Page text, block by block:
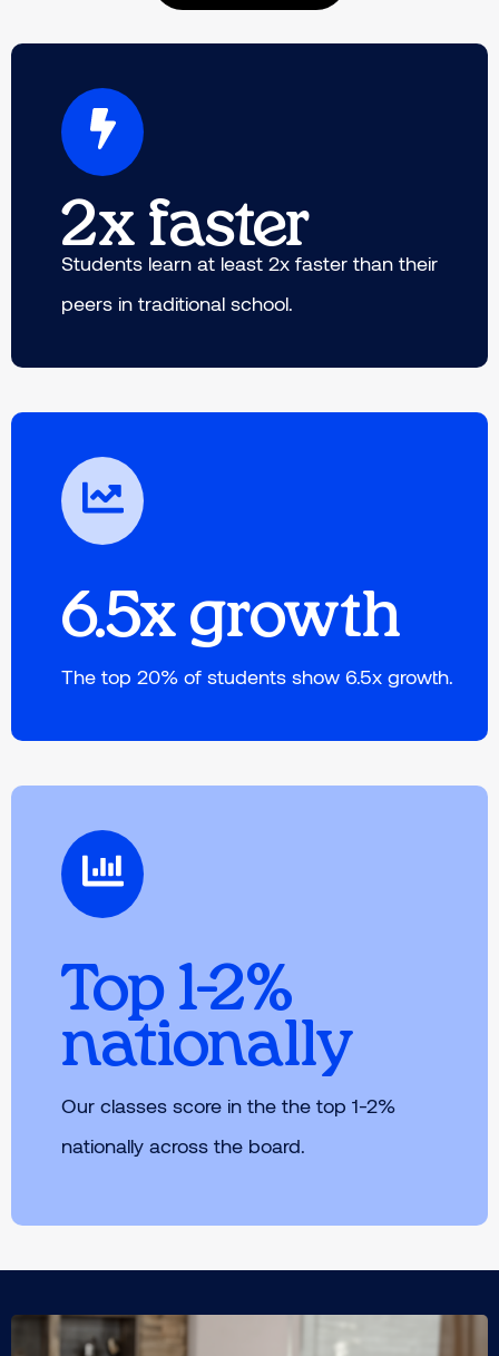
2x faster
Students learn at least 2x faster than their
peers in traditional school.
6.5x growth
The top 20% of students show 6.5x growth.
Top 1-2%
nationally
Our classes score in the the top 1-2%
nationally across the board.